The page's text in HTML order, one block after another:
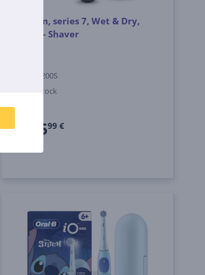
Braun, series 7, Wet & Dry,
grey - Shaver
72-G1200S
In stock
22599 €